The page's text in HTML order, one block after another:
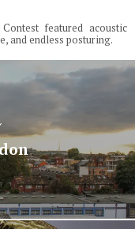
featured acoustic
and endless posturing.